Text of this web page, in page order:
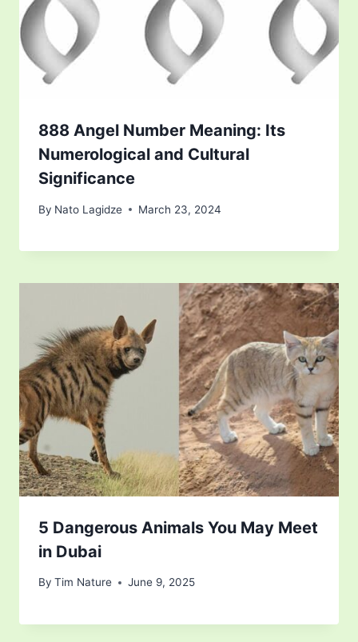
888 Angel Number Meaning: Its
Numerological and Cultural
Significance
By Nato Lagidze March 23, 2024
5 Dangerous Animals You May Meet
in Dubai
By Tim Nature June 9, 2025